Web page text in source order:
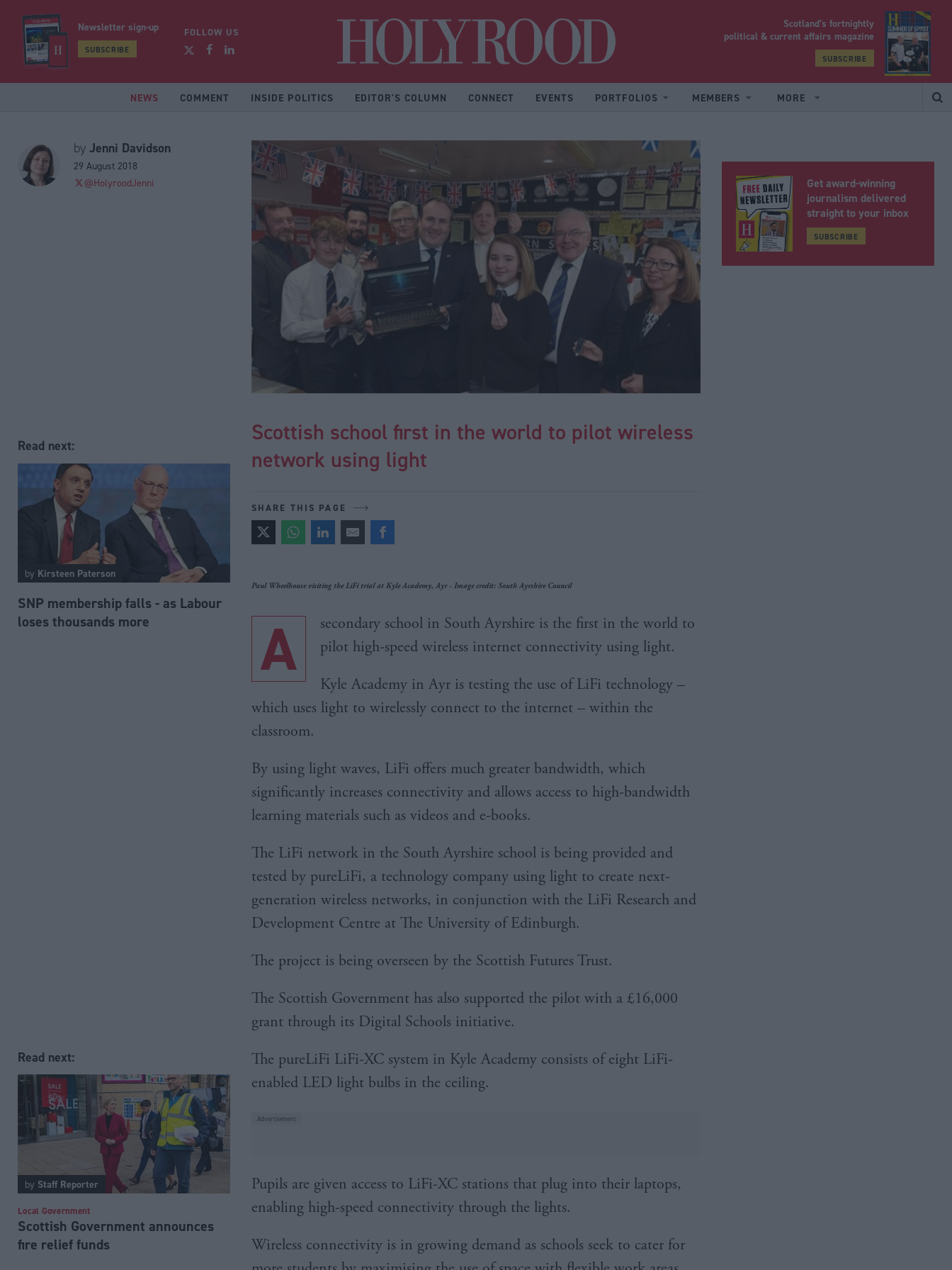
Newsletter sign-up
SUBSCRIBE
FOLLOW US
Scotland’s fortnightly
political & current affairs magazine
SUBSCRIBE
NEWS COMMENT INSIDE POLITICS EDITOR'S COLUMN CONNECT EVENTS PORTFOLIOS MEMBERS MORE
by Jenni Davidson
29 August 2018
@HolyroodJenni
Read next:
by Kirsteen Paterson
SNP membership falls - as Labour
loses thousands more
Read next:
by Staff Reporter
Local Government
Scottish Government announces
fire relief funds
Scottish school first in the world to pilot wireless
network using light
SHARE THIS PAGE
Paul Wheelhouse visiting the LiFi trial at Kyle Academy, Ayr - Image credit: South Ayrshire Council
A
secondary school in South Ayrshire is the first in the world to
pilot high-speed wireless internet connectivity using light.
Kyle Academy in Ayr is testing the use of LiFi technology –
which uses light to wirelessly connect to the internet – within the
classroom.
By using light waves, LiFi offers much greater bandwidth, which
significantly increases connectivity and allows access to high-bandwidth
learning materials such as videos and e-books.
The LiFi network in the South Ayrshire school is being provided and
tested by pureLiFi, a technology company using light to create next-
generation wireless networks, in conjunction with the LiFi Research and
Development Centre at The University of Edinburgh.
The project is being overseen by the Scottish Futures Trust.
The Scottish Government has also supported the pilot with a £16,000
grant through its Digital Schools initiative.
The pureLiFi LiFi-XC system in Kyle Academy consists of eight LiFi-
enabled LED light bulbs in the ceiling.
Pupils are given access to LiFi-XC stations that plug into their laptops,
enabling high-speed connectivity through the lights.
Wireless connectivity is in growing demand as schools seek to cater for
Get award-winning
journalism delivered
straight to your inbox
SUBSCRIBE